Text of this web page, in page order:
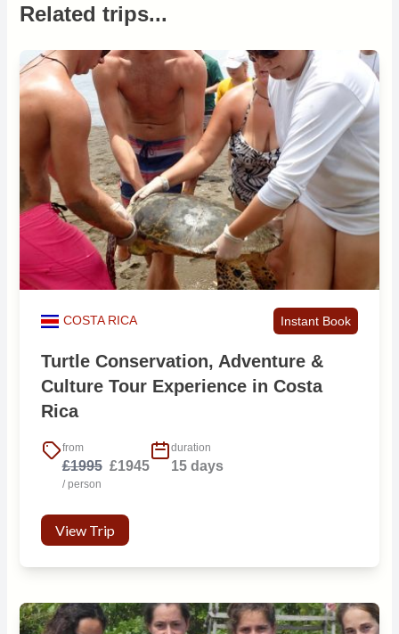
Related trips...
COSTA RICA Instant Book
Turtle Conservation, Adventure &
Culture Tour Experience in Costa
Rica
from
£1995 £1945
/ person
duration
15 days
View Trip